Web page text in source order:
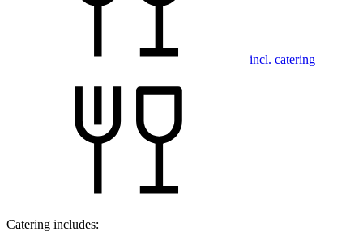
incl. catering
Catering includes: